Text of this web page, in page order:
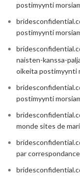
postimyynti
postimyynti
naisten-kanssa-
oikeita postimyynti
postimyynti
monde sites de
par